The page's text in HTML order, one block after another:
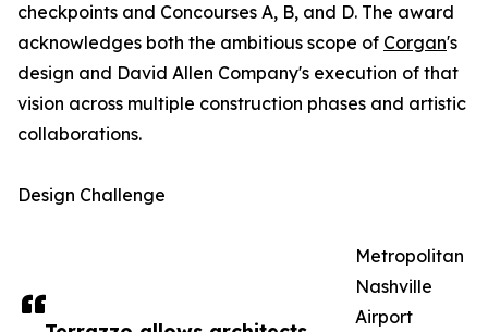
checkpoints and Concourses A, B, and D. The award
acknowledges both the ambitious scope of Corgan's
design and David Allen Company's execution of that
vision across multiple construction phases and artistic
collaborations.
Design Challenge
Metropolitan
Nashville
Airport